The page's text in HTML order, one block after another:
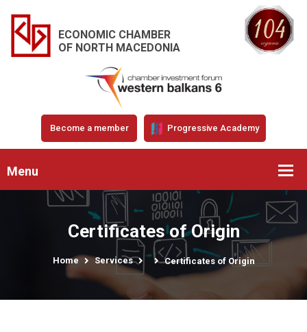
ECONOMIC CHAMBER
OF NORTH MACEDONIA
Become a member Progressive Academy
Menu
Certificates of Origin
Home Services Certificates of Origin